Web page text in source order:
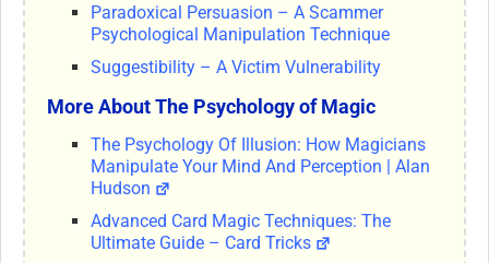
Paradoxical Persuasion – A Scammer
Psychological Manipulation Technique
Suggestibility – A Victim Vulnerability
More About The Psychology of Magic
The Psychology Of Illusion: How Magicians
Manipulate Your Mind And Perception | Alan
Hudson
Advanced Card Magic Techniques: The
Ultimate Guide – Card Tricks